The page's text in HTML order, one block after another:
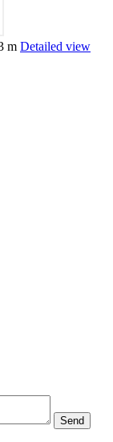
m Detailed view